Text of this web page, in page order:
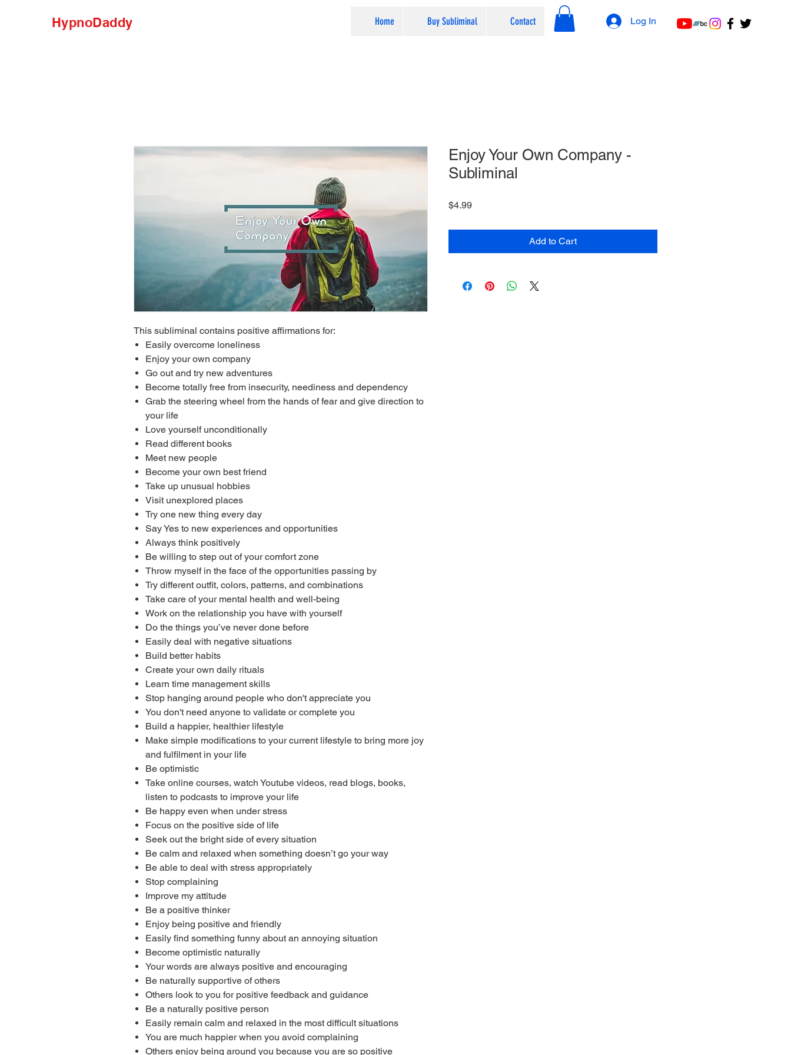
HypnoDaddy Home Buy Subliminal Contact Log In
This subliminal contains positive affirmations for:
Easily overcome loneliness
Enjoy your own company
Go out and try new adventures
Become totally free from insecurity, neediness and dependency
Grab the steering wheel from the hands of fear and give direction to
your life
Love yourself unconditionally
Read different books
Meet new people
Become your own best friend
Take up unusual hobbies
Visit unexplored places
Try one new thing every day
Say Yes to new experiences and opportunities
Always think positively
Be willing to step out of your comfort zone
Throw myself in the face of the opportunities passing by
Try different outfit, colors, patterns, and combinations
Take care of your mental health and well-being
Work on the relationship you have with yourself
Do the things you’ve never done before
Easily deal with negative situations
Build better habits
Create your own daily rituals
Learn time management skills
Stop hanging around people who don't appreciate you
You don't need anyone to validate or complete you
Build a happier, healthier lifestyle
Make simple modifications to your current lifestyle to bring more joy
and fulfilment in your life
Be optimistic
Take online courses, watch Youtube videos, read blogs, books,
listen to podcasts to improve your life
Be happy even when under stress
Focus on the positive side of life
Seek out the bright side of every situation
Be calm and relaxed when something doesn’t go your way
Be able to deal with stress appropriately
Stop complaining
Improve my attitude
Be a positive thinker
Enjoy being positive and friendly
Easily find something funny about an annoying situation
Become optimistic naturally
Your words are always positive and encouraging
Be naturally supportive of others
Others look to you for positive feedback and guidance
Be a naturally positive person
Easily remain calm and relaxed in the most difficult situations
You are much happier when you avoid complaining
Others enjoy being around you because you are so positive
Enjoy Your Own Company -
Subliminal
$4.99Price
Add to Cart